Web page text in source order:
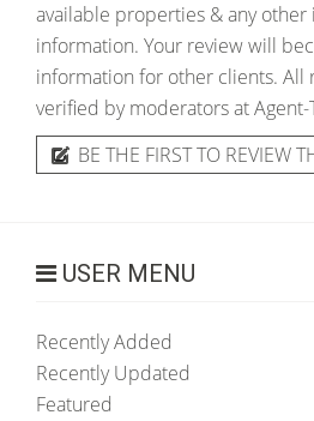
available properties & any
information. Your review will
information for other clients. All
verified by moderators at Agent-
BE THE FIRST TO REVIEW
USER MENU
Recently Added
Recently Updated
Featured